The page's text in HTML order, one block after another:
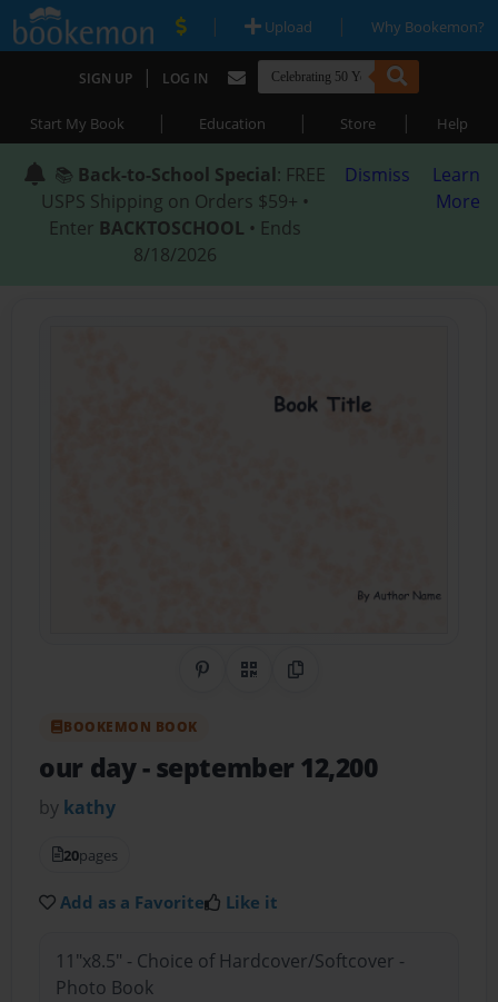
| Upload | Why Bookemon?
SIGN UP | LOG IN
Start My Book | Education | Store | Help
📚 Back-to-School Special: FREE
USPS Shipping on Orders $59+ •
Enter BACKTOSCHOOL • Ends
8/18/2026
Dismiss
Learn
More
Share on Pinterest
QR CodeCopy Link
BOOKEMON BOOK
our day- september 12,200
by kathy
20pages
Add as a Favorite Like it
11"x8.5" - Choice of Hardcover/Softcover -
Photo Book